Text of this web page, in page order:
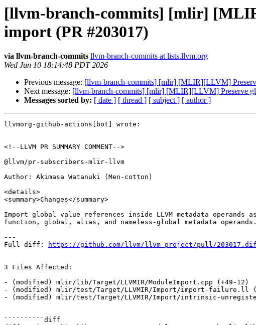
[llvm-branch-commits] [mlir]
import (PR #203017)
via llvm-branch-commits llvm-branch-commits at lists.llvm.org
Wed Jun 10 18:14:48 PDT 2026
Previous message: [llvm-branch-commits] [mlir] [MLIR][LLVM]
Next message: [llvm-branch-commits] [mlir] [MLIR][LLVM] Preserve
Messages sorted by: [ date ] [ thread ] [ subject ] [ author ]
llvmorg-github-actions[bot] wrote:
<!--LLVM PR SUMMARY COMMENT-->
@llvm/pr-subscribers-mlir-llvm
Author: Akimasa Watanuki (Men-cotton)
<details>
<summary>Changes</summary>
Import global value references inside LLVM metadata
function, global, alias, and nameless-global metadata operands.
---
Full diff:
https://github.com/llvm/llvm-project/pull/
3 Files Affected:
- (modified) mlir/lib/Target/LLVMIR/ModuleImport.cpp (+49-12)
- (modified) mlir/test/Target/LLVMIR/Import/import-failure.ll
- (modified) mlir/test/Target/LLVMIR/Import/intrinsic-
``````````diff